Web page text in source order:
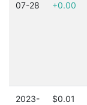
07-28
+0.00
2023-
$0.01